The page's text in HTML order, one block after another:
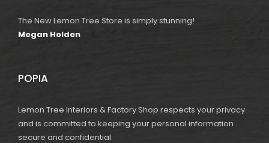
The New Lemon Tree Store is simply stunning!
Megan Holden
POPIA
Lemon Tree Interiors & Factory Shop respects your privacy
and is committed to keeping your personal information
secure and confidential.